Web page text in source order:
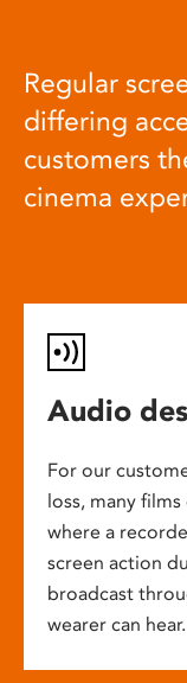
Regular
differing
customers
cinema
Audio
For our
loss, many
where a
screen action
broadcast
wearer can hear.